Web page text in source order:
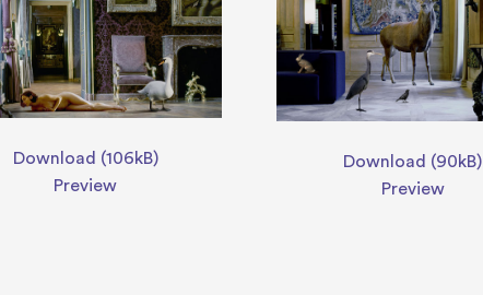
Download (106kB)
Preview
Download (90kB)
Preview